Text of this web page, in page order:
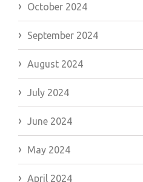
October 2024
September 2024
August 2024
July 2024
June 2024
May 2024
April 2024